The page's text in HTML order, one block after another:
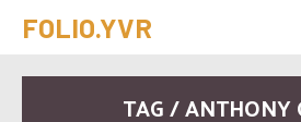
FOLIO.YVR
TAG / ANTHONY